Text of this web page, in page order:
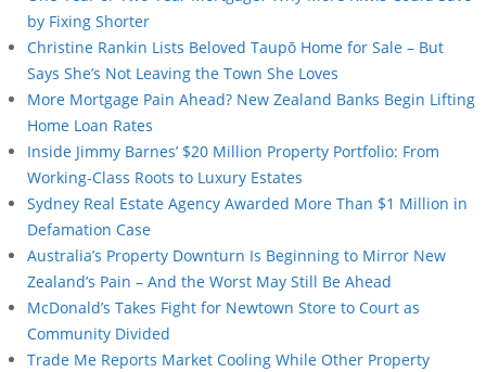
by Fixing Shorter
Christine Rankin Lists Beloved Taupō Home for Sale – But
Says She’s Not Leaving the Town She Loves
More Mortgage Pain Ahead? New Zealand Banks Begin Lifting
Home Loan Rates
Inside Jimmy Barnes’ $20 Million Property Portfolio: From
Working-Class Roots to Luxury Estates
Sydney Real Estate Agency Awarded More Than $1 Million in
Defamation Case
Australia’s Property Downturn Is Beginning to Mirror New
Zealand’s Pain – And the Worst May Still Be Ahead
McDonald’s Takes Fight for Newtown Store to Court as
Community Divided
Trade Me Reports Market Cooling While Other Property